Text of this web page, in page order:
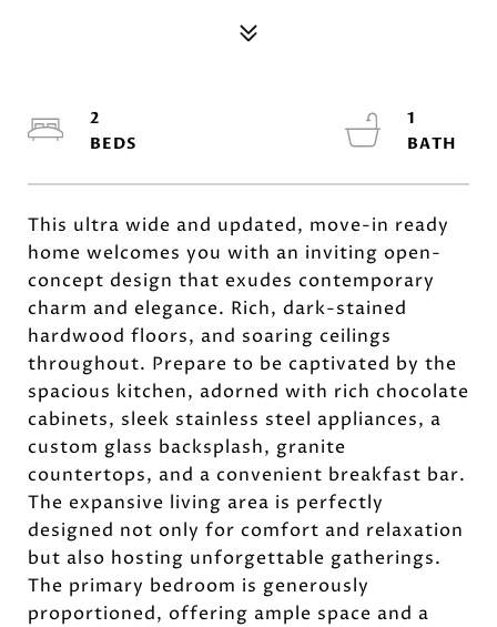
This ultra wide and updated, move-in ready
home welcomes you with an inviting open-
concept design that exudes contemporary
charm and elegance. Rich, dark-stained
hardwood floors, and soaring ceilings
throughout. Prepare to be captivated by the
spacious kitchen, adorned with rich chocolate
cabinets, sleek stainless steel appliances, a
custom glass backsplash, granite
countertops, and a convenient breakfast bar.
The expansive living area is perfectly
designed not only for comfort and relaxation
but also hosting unforgettable gatherings.
The primary bedroom is generously
proportioned, offering ample space and a
2
1